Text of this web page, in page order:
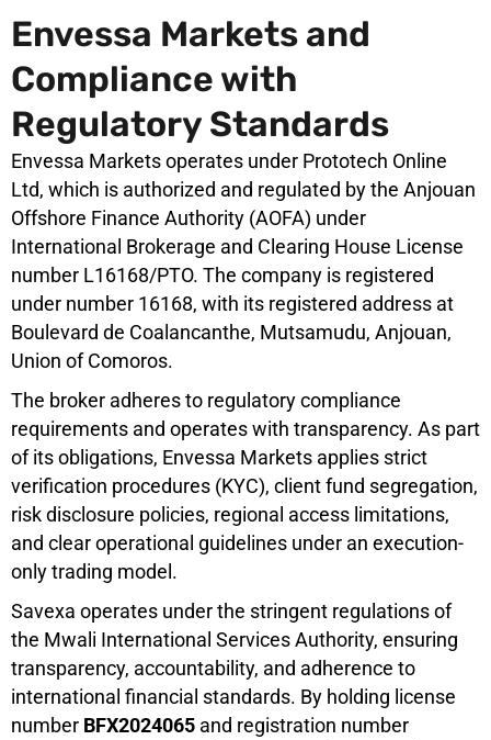
Envessa Markets and
Compliance with
Regulatory Standards
Envessa Markets operates under Prototech Online
Ltd, which is authorized and regulated by the Anjouan
Offshore Finance Authority (AOFA) under
International Brokerage and Clearing House License
number L16168/PTO. The company is registered
under number 16168, with its registered address at
Boulevard de Coalancanthe, Mutsamudu, Anjouan,
Union of Comoros.
The broker adheres to regulatory compliance
requirements and operates with transparency. As part
of its obligations, Envessa Markets applies strict
verification procedures (KYC), client fund segregation,
risk disclosure policies, regional access limitations,
and clear operational guidelines under an execution-
only trading model.
Savexa operates under the stringent regulations of
the Mwali International Services Authority, ensuring
transparency, accountability, and adherence to
international financial standards. By holding license
number BFX2024065 and registration number